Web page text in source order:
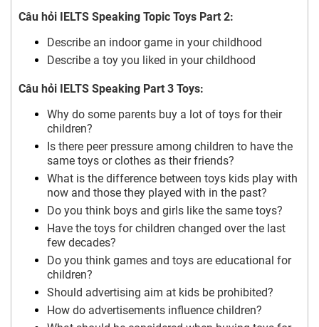
Câu hỏi IELTS Speaking Topic Toys Part 2:
Describe an indoor game in your childhood
Describe a toy you liked in your childhood
Câu hỏi IELTS Speaking Part 3 Toys:
Why do some parents buy a lot of toys for their
children?
Is there peer pressure among children to have the
same toys or clothes as their friends?
What is the difference between toys kids play with
now and those they played with in the past?
Do you think boys and girls like the same toys?
Have the toys for children changed over the last
few decades?
Do you think games and toys are educational for
children?
Should advertising aim at kids be prohibited?
How do advertisements influence children?